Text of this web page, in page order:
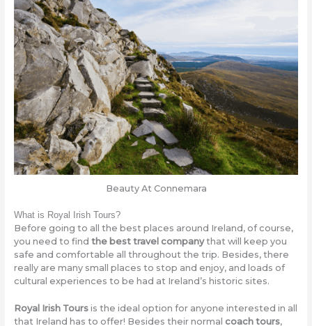
Beauty At Connemara
What is Royal Irish Tours?
Before going to all the best places around Ireland, of course,
you need to find the best travel companythat will keep you
safe and comfortable all throughout the trip. Besides, there
really are many small places to stop and enjoy, and loads of
cultural experiences to be had at Ireland’s historic sites.
Royal Irish Toursis the ideal option for anyone interested in all
that Ireland has to offer! Besides their normal coach tours,